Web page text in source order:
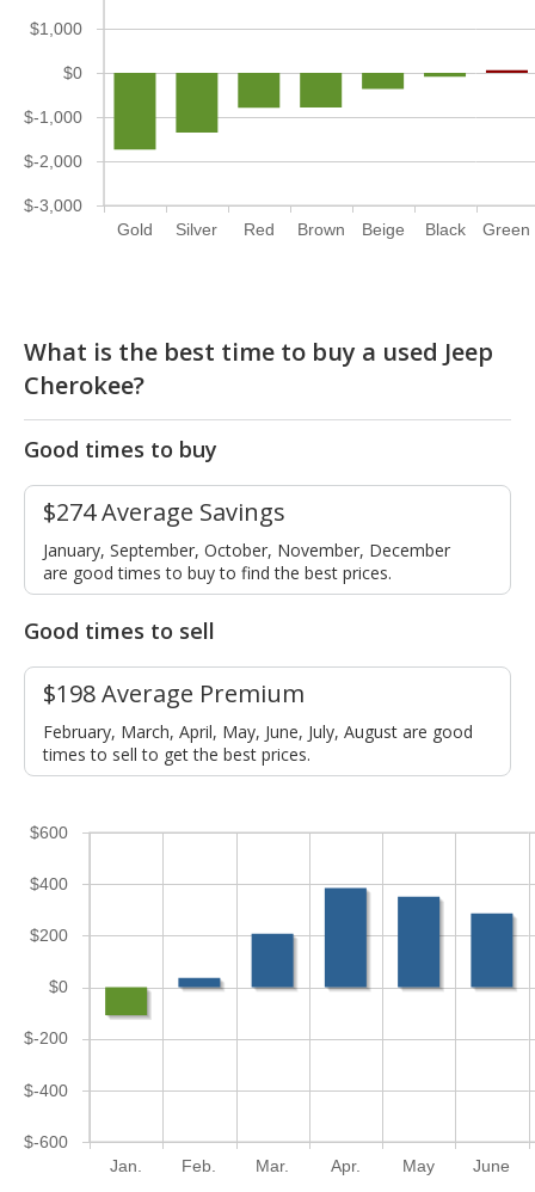
Gold Silver Red Brown Beige Black Green
$-3,000
$-2,000
$-1,000
$0
$1,000
What is the best time to buy a used Jeep
Cherokee?
Good times to buy
$274 Average Savings
January, September, October, November, December
are good times to buy to find the best prices.
Good times to sell
$198 Average Premium
February, March, April, May, June, July, August are good
times to sell to get the best prices.
Jan. Feb. Mar. Apr. May June
$-600
$-400
$-200
$0
$200
$400
$600